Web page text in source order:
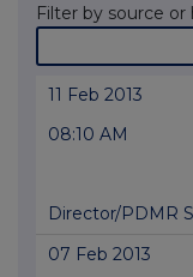
Filter by source or
11 Feb 2013
08:10 AM
Director/PDMR
07 Feb 2013